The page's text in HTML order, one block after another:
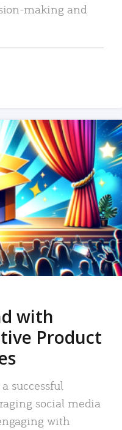
making and
with
Product
successful
social media
with